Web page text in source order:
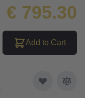
€ 795.30
Add to Cart